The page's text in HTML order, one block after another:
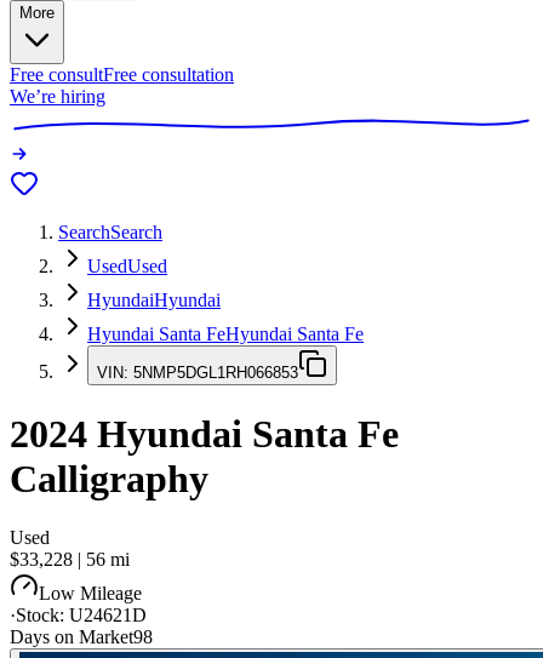
More
Free consultFree consultation
We’re hiring
SearchSearch
UsedUsed
HyundaiHyundai
Hyundai Santa FeHyundai Santa Fe
VIN: 5NMP5DGL1RH066853
2024 Hyundai Santa Fe
Calligraphy
Used
$33,228 | 56 mi
Low Mileage
·Stock: U24621D
Days on Market98